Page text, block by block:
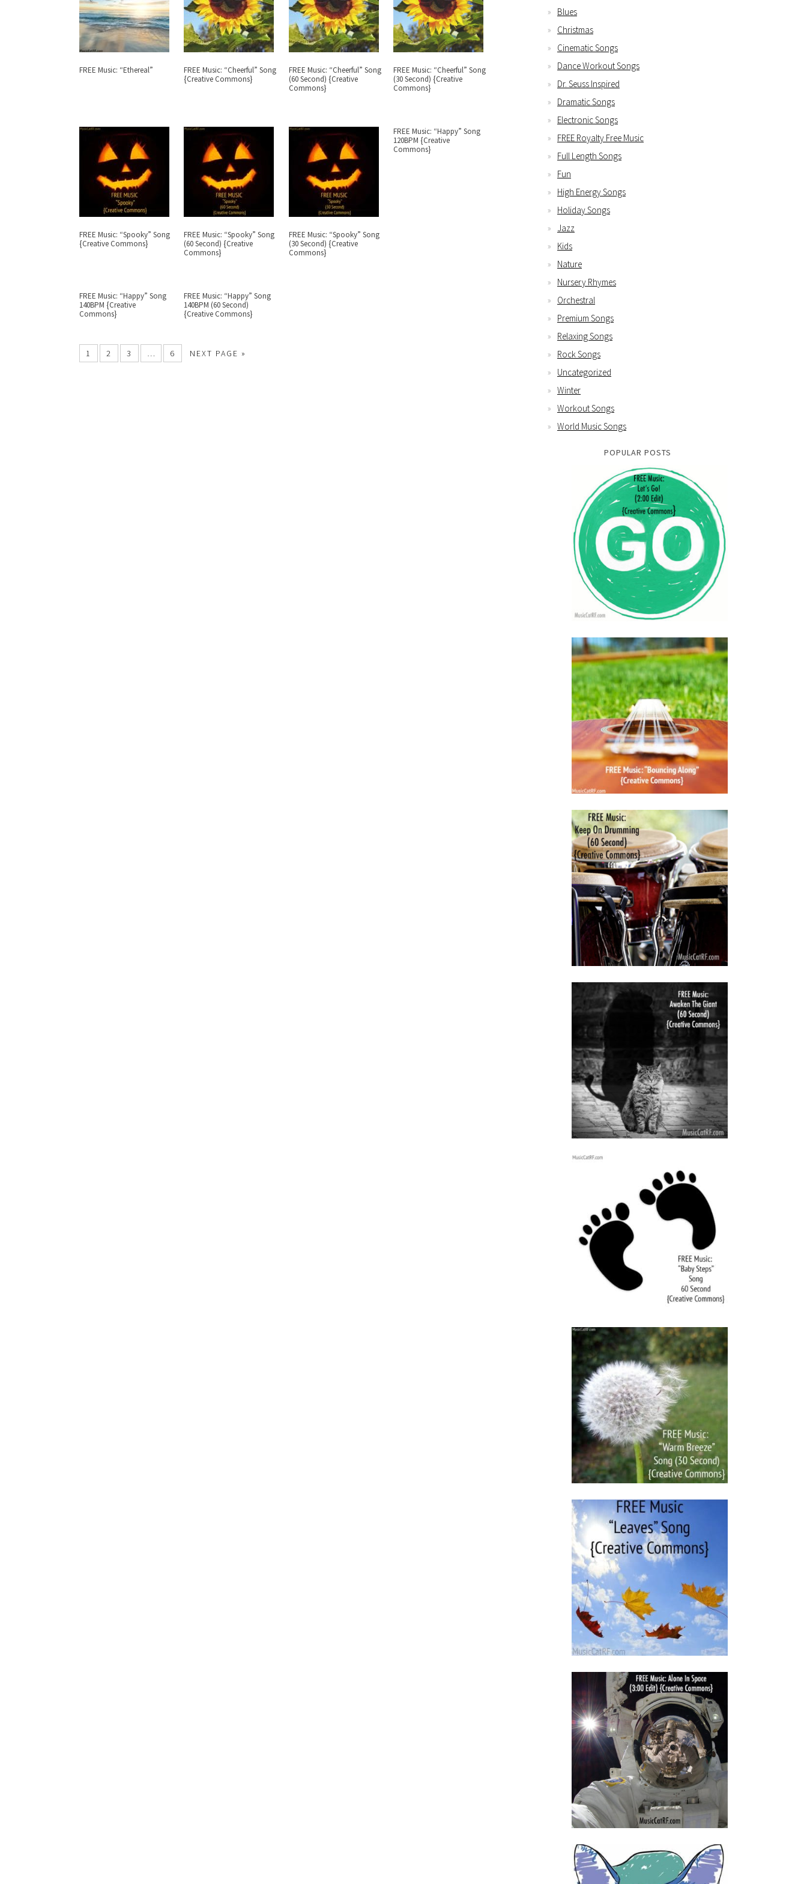
FREE Music: “Ethereal”
FREE Music: “Cheerful” Song
{Creative Commons}
FREE Music: “Cheerful” Song
(60 Second) {Creative
Commons}
FREE Music: “Cheerful” Song
(30 Second) {Creative
Commons}
FREE Music: “Spooky” Song
{Creative Commons}
FREE Music: “Spooky” Song
(60 Second) {Creative
Commons}
FREE Music: “Spooky” Song
(30 Second) {Creative
Commons}
FREE Music: “Happy” Song
120BPM {Creative
Commons}
FREE Music: “Happy” Song
140BPM {Creative
Commons}
FREE Music: “Happy” Song
140BPM (60 Second)
{Creative Commons}
1 2 3 … 6 NEXT PAGE »
Blues
Christmas
Cinematic Songs
Dance Workout Songs
Dr. Seuss Inspired
Dramatic Songs
Electronic Songs
FREE Royalty Free Music
Full Length Songs
Fun
High Energy Songs
Holiday Songs
Jazz
Kids
Nature
Nursery Rhymes
Orchestral
Premium Songs
Relaxing Songs
Rock Songs
Uncategorized
Winter
Workout Songs
World Music Songs
POPULAR POSTS